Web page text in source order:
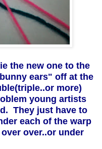
the new one to the
ears" off at the
more)
young artists
They just have to
each of the warp
over..or under